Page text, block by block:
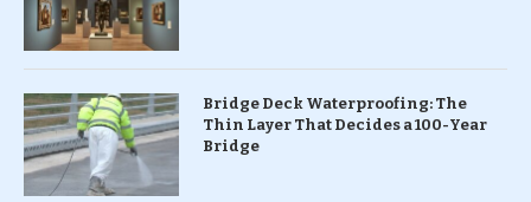
Bridge Deck Waterproofing: The
Thin Layer That Decides a 100-Year
Bridge